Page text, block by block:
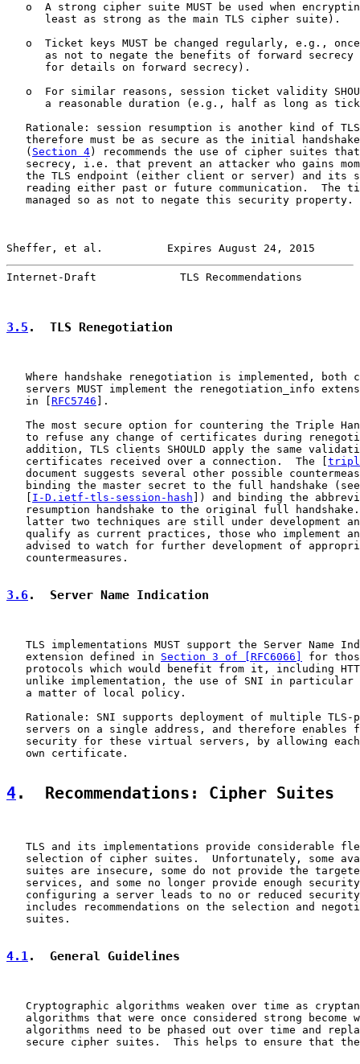
o  A strong cipher suite MUST be used when
      least as strong as the main TLS cipher suite).
o  Ticket keys MUST be changed regularly, e.g.,
as not to negate the benefits of forward
      for details on forward secrecy).
o  For similar reasons, session ticket validity
a reasonable duration (e.g., half as long as
Rationale: session resumption is another kind of
therefore must be as secure as the initial
   (
Section 4) recommends the use of cipher suites
secrecy, i.e. that prevent an attacker who gains
the TLS endpoint (either client or server) and its
reading either past or future communication.  The
   managed so as not to negate this security property.
Sheffer, et al.          Expires August 24, 2015
Internet-Draft             TLS Recommendations
3.5 .  TLS Renegotiation
Where handshake renegotiation is implemented, both
servers MUST implement the renegotiation_info
   in [
RFC5746 ].
The most secure option for countering the Triple
to refuse any change of certificates during
addition, TLS clients SHOULD apply the same
   certificates received over a connection.  The [
document suggests several other possible
   binding the master secret to the full handshake (see
I-D.ietf-tls-session-hash ]) and binding the
resumption handshake to the original full
latter two techniques are still under development
qualify as current practices, those who implement
advised to watch for further development of
   countermeasures.
3.6.  Server Name Indication
TLS implementations MUST support the Server Name
   extension defined in
Section 3 of [RFC6066]
for
protocols which would benefit from it, including
unlike implementation, the use of SNI in particular
   a matter of local policy.
Rationale: SNI supports deployment of multiple TLS-
servers on a single address, and therefore enables
security for these virtual servers, by allowing
   own certificate.
4.  Recommendations: Cipher Suites
TLS and its implementations provide considerable
selection of cipher suites.  Unfortunately, some
suites are insecure, some do not provide the
services, and some no longer provide enough
configuring a server leads to no or reduced
includes recommendations on the selection and
   suites.
4.1.  General Guidelines
Cryptographic algorithms weaken over time as
algorithms that were once considered strong become
algorithms need to be phased out over time and
secure cipher suites.  This helps to ensure that